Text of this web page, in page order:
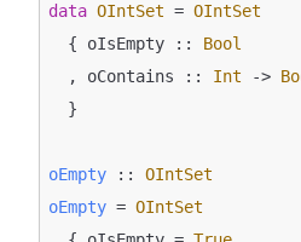
data OIntSet = OIntSet
  { oIsEmpty ::
Bool
  , oContains ::
Int ->
oEmpty :: OIntSet
oEmpty = OIntSet